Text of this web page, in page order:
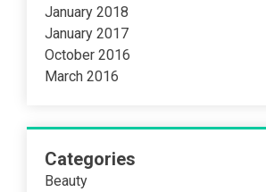
January 2018
January 2017
October 2016
March 2016
Categories
Beauty